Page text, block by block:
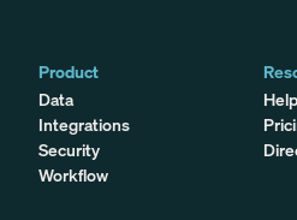
Product
Data
Integrations
Security
Workflow